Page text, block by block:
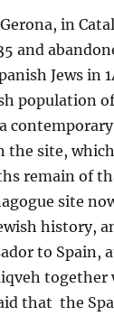
in
and
Jews in
population
the site,
remain of
site
history,
to Spain,
together
that the